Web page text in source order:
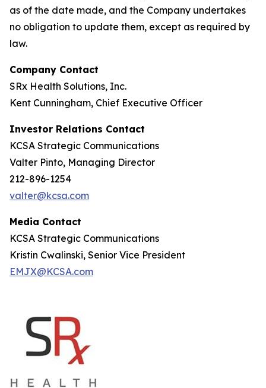
as of the date made, and the Company undertakes
no obligation to update them, except as required by
law.
Company Contact
SRx Health Solutions, Inc.
Kent Cunningham, Chief Executive Officer
Investor Relations Contact
KCSA Strategic Communications
Valter Pinto, Managing Director
212-896-1254
valter@kcsa.com
Media Contact
KCSA Strategic Communications
Kristin Cwalinski, Senior Vice President
EMJX@KCSA.com